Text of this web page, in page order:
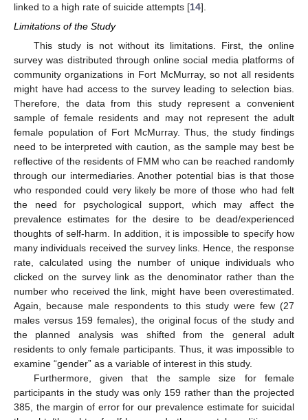
linked to a high rate of suicide attempts [14].
Limitations of the Study
This study is not without its limitations. First, the online
survey was distributed through online social media platforms of
community organizations in Fort McMurray, so not all residents
might have had access to the survey leading to selection bias.
Therefore, the data from this study represent a convenient
sample of female residents and may not represent the adult
female population of Fort McMurray. Thus, the study findings
need to be interpreted with caution, as the sample may best be
reflective of the residents of FMM who can be reached randomly
through our intermediaries. Another potential bias is that those
who responded could very likely be more of those who had felt
the need for psychological support, which may affect the
prevalence estimates for the desire to be dead/experienced
thoughts of self-harm. In addition, it is impossible to specify how
many individuals received the survey links. Hence, the response
rate, calculated using the number of unique individuals who
clicked on the survey link as the denominator rather than the
number who received the link, might have been overestimated.
Again, because male respondents to this study were few (27
males versus 159 females), the original focus of the study and
the planned analysis was shifted from the general adult
residents to only female participants. Thus, it was impossible to
examine “gender” as a variable of interest in this study.
Furthermore, given that the sample size for female
participants in the study was only 159 rather than the projected
385, the margin of error for our prevalence estimate for suicidal